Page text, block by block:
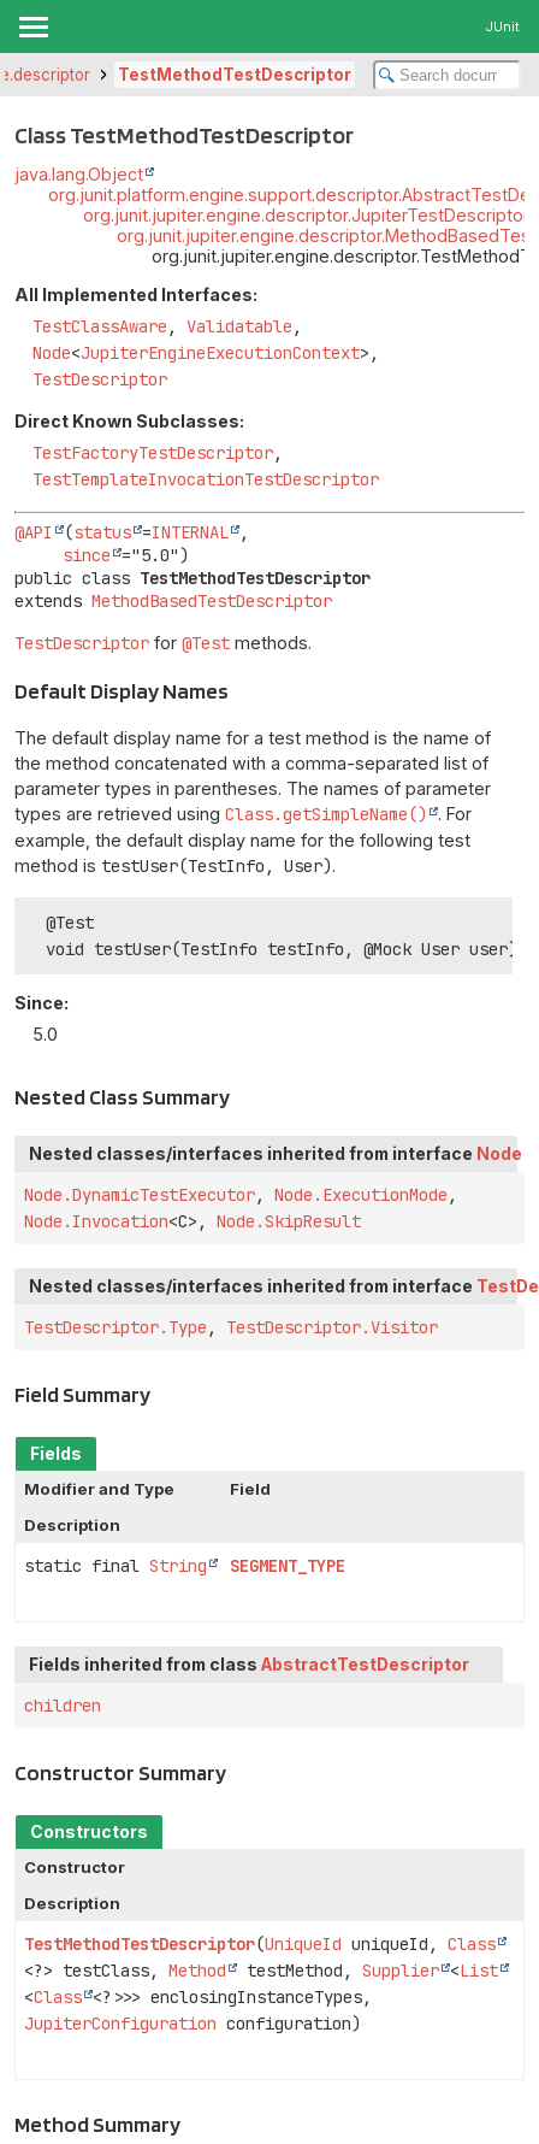
JUnit
TestMethodTestDescriptor
Class TestMethodTestDescriptor
java.lang.Object
org.junit.jupiter.engine.descriptor.JupiterTestDescriptor
All Implemented Interfaces:
TestClassAware , Validatable ,
Node<JupiterEngineExecutionContext>,
TestDescriptor
Direct Known Subclasses:
TestFactoryTestDescriptor,
TestTemplateInvocationTestDescriptor
@API (status =INTERNAL
,
since
public class TestMethodTestDescriptor
extends MethodBasedTestDescriptor
TestDescriptor for @Test methods.
Default Display Names
The default display name for a test method is the name of
the method concatenated with a comma-separated list of
parameter types in parentheses. The names of parameter
types are retrieved using Class.getSimpleName()
. For
example, the default display name for the following test
method is testUser(TestInfo, User).
  @Test
Since:
5.0
Nested Class Summary
Nested classes/interfaces inherited from interface Node
Node.DynamicTestExecutor, Node.ExecutionMode ,
Node.Invocation<C>, Node.SkipResult
Nested classes/interfaces inherited from interface
TestDescriptor.Type , TestDescriptor.Visitor
Field Summary
Fields
Modifier and Type
Field
Description
static final String SEGMENT_TYPE
Fields inherited from class AbstractTestDescriptor
children
Constructor Summary
Constructors
Constructor
Description
TestMethodTestDescriptor(UniqueId uniqueId, Class
<?> testClass, Method testMethod, Supplier <List
<Class <?>>> enclosingInstanceTypes,
JupiterConfiguration configuration)
Method Summary